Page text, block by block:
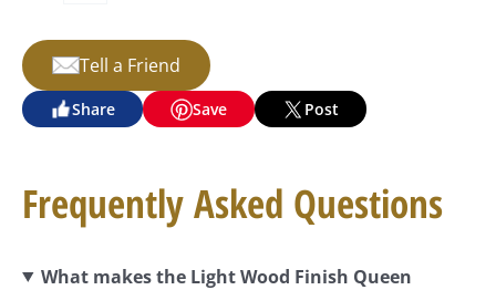
Tell a Friend
Share Save Post
Frequently Asked Questions
What makes the Light Wood Finish Queen